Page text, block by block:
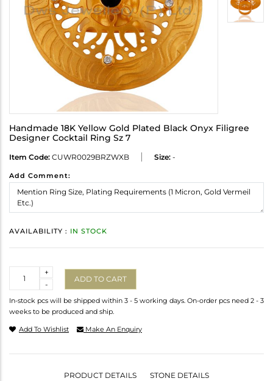
Handmade 18K Yellow Gold Plated Black Onyx Filigree
Designer Cocktail Ring Sz 7
Item Code: CUWR0029BRZWXB Size: -
Add Comment:
AVAILABILITY : IN STOCK
-
+
ADD TO CART
In-stock pcs will be shipped within 3 - 5 working days. On-order pcs need 2 - 3
weeks to be produced and ship.
Add To Wishlist Make An Enquiry
PRODUCT DETAILS STONE DETAILS